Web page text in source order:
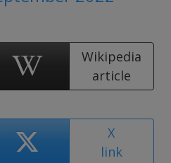
Wikipedia
article
X
link